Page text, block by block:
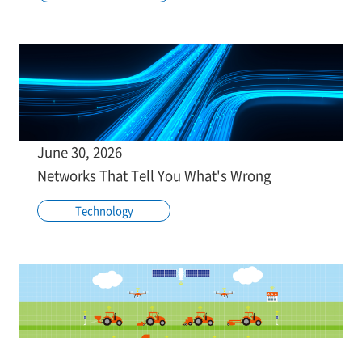
June 30, 2026
Networks That Tell You What's Wrong
Technology